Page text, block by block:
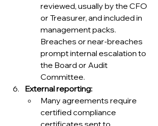
reviewed, usually by the CFO
or Treasurer, and included in
management packs.
Breaches or near-breaches
prompt internal escalation to
the Board or Audit
Committee.
External reporting:
Many agreements require
certified compliance